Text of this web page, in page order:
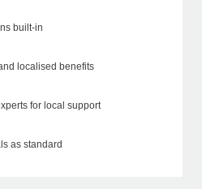
built-in
localised benefits
for local support
as standard